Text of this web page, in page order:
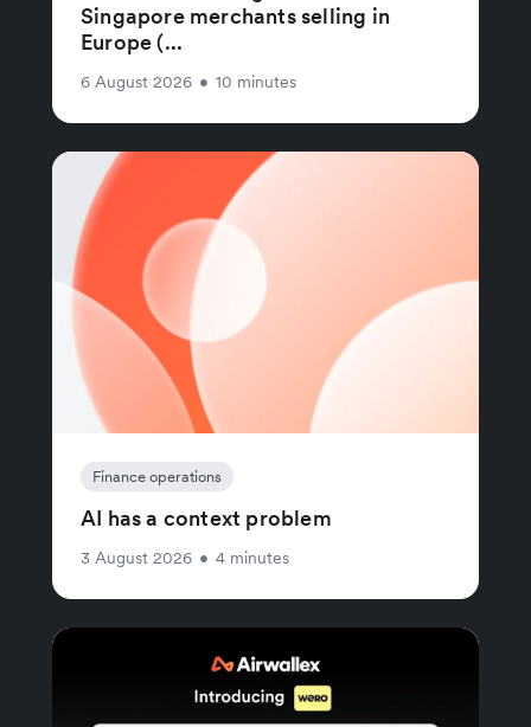
Singapore merchants selling in
Europe (...
6 August 2026 • 10 minutes
Finance operations
AI has a context problem
3 August 2026 • 4 minutes